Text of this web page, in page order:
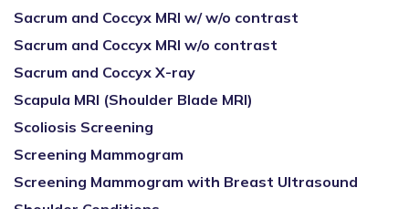
Sacrum and Coccyx MRI w/ w/o contrast
Sacrum and Coccyx MRI w/o contrast
Sacrum and Coccyx X-ray
Scapula MRI (Shoulder Blade MRI)
Scoliosis Screening
Screening Mammogram
Screening Mammogram with Breast Ultrasound